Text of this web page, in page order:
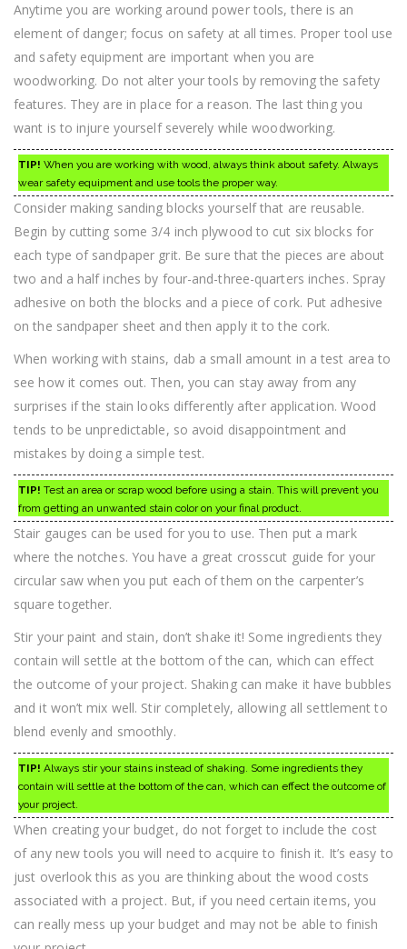
Anytime you are working around power tools, there is an
element of danger; focus on safety at all times. Proper tool use
and safety equipment are important when you are
woodworking. Do not alter your tools by removing the safety
features. They are in place for a reason. The last thing you
want is to injure yourself severely while woodworking.
TIP! When you are working with wood, always think about safety. Always
wear safety equipment and use tools the proper way.
Consider making sanding blocks yourself that are reusable.
Begin by cutting some 3/4 inch plywood to cut six blocks for
each type of sandpaper grit. Be sure that the pieces are about
two and a half inches by four-and-three-quarters inches. Spray
adhesive on both the blocks and a piece of cork. Put adhesive
on the sandpaper sheet and then apply it to the cork.
When working with stains, dab a small amount in a test area to
see how it comes out. Then, you can stay away from any
surprises if the stain looks differently after application. Wood
tends to be unpredictable, so avoid disappointment and
mistakes by doing a simple test.
TIP! Test an area or scrap wood before using a stain. This will prevent you
from getting an unwanted stain color on your final product.
Stair gauges can be used for you to use. Then put a mark
where the notches. You have a great crosscut guide for your
circular saw when you put each of them on the carpenter’s
square together.
Stir your paint and stain, don’t shake it! Some ingredients they
contain will settle at the bottom of the can, which can effect
the outcome of your project. Shaking can make it have bubbles
and it won’t mix well. Stir completely, allowing all settlement to
blend evenly and smoothly.
TIP! Always stir your stains instead of shaking. Some ingredients they
contain will settle at the bottom of the can, which can effect the outcome of
your project.
When creating your budget, do not forget to include the cost
of any new tools you will need to acquire to finish it. It’s easy to
just overlook this as you are thinking about the wood costs
associated with a project. But, if you need certain items, you
can really mess up your budget and may not be able to finish